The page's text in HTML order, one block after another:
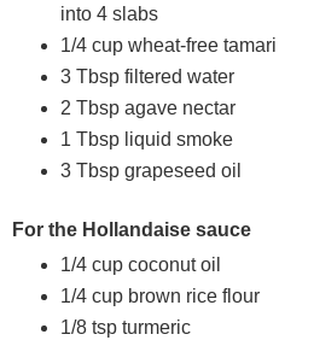
into 4 slabs
1/4 cup wheat-free tamari
3 Tbsp filtered water
2 Tbsp agave nectar
1 Tbsp liquid smoke
3 Tbsp grapeseed oil
For the Hollandaise sauce
1/4 cup coconut oil
1/4 cup brown rice flour
1/8 tsp turmeric